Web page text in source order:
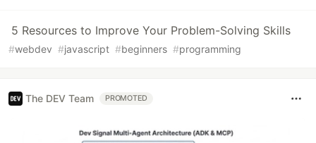
5 Resources to Improve Your Problem-Solving Skills
#webdev #javascript #beginners #programming
The DEV Team PROMOTED